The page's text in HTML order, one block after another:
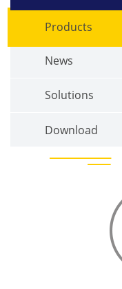
Products
News
Solutions
Download